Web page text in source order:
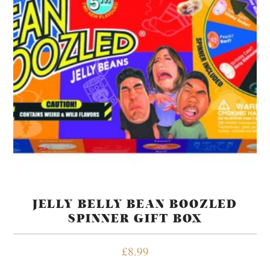
JELLY BELLY BEAN BOOZLED
SPINNER GIFT BOX
£8.99